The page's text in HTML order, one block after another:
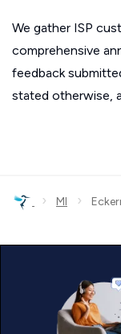
We gather ISP
comprehensive
feedback
stated otherwise,
› MI ›